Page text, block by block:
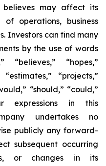
believes may affect its
operations, business
Investors can find many
by the use of words
“believes,” “hopes,”
“projects,”
“should,” “could,”
expressions in this
undertakes no
publicly any forward-
subsequent occurring
or changes in its